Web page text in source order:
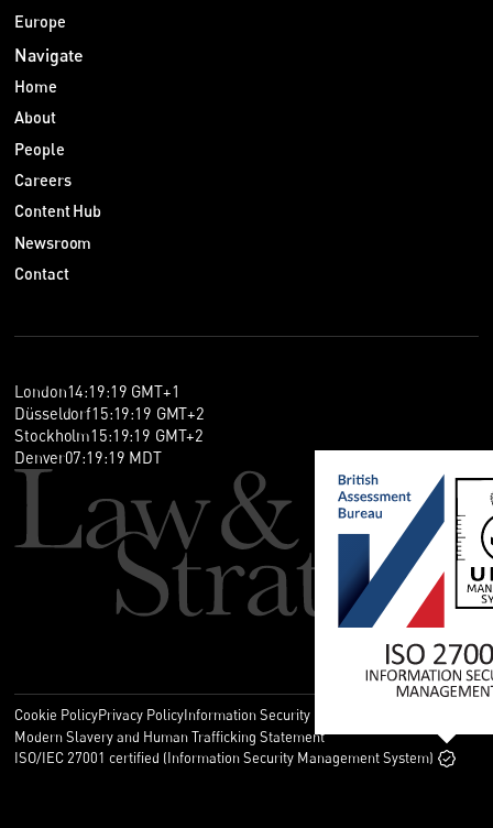
Europe
Navigate
Home
About
People
Careers
Content Hub
Newsroom
Contact
London14:19:20 GMT+1
Düsseldorf15:19:20 GMT+2
Stockholm15:19:20 GMT+2
Denver07:19:20 MDT
Cookie PolicyPrivacy PolicyInformation Security Policy
Modern Slavery and Human Trafficking Statement
ISO/IEC 27001 certified (Information Security Management System)